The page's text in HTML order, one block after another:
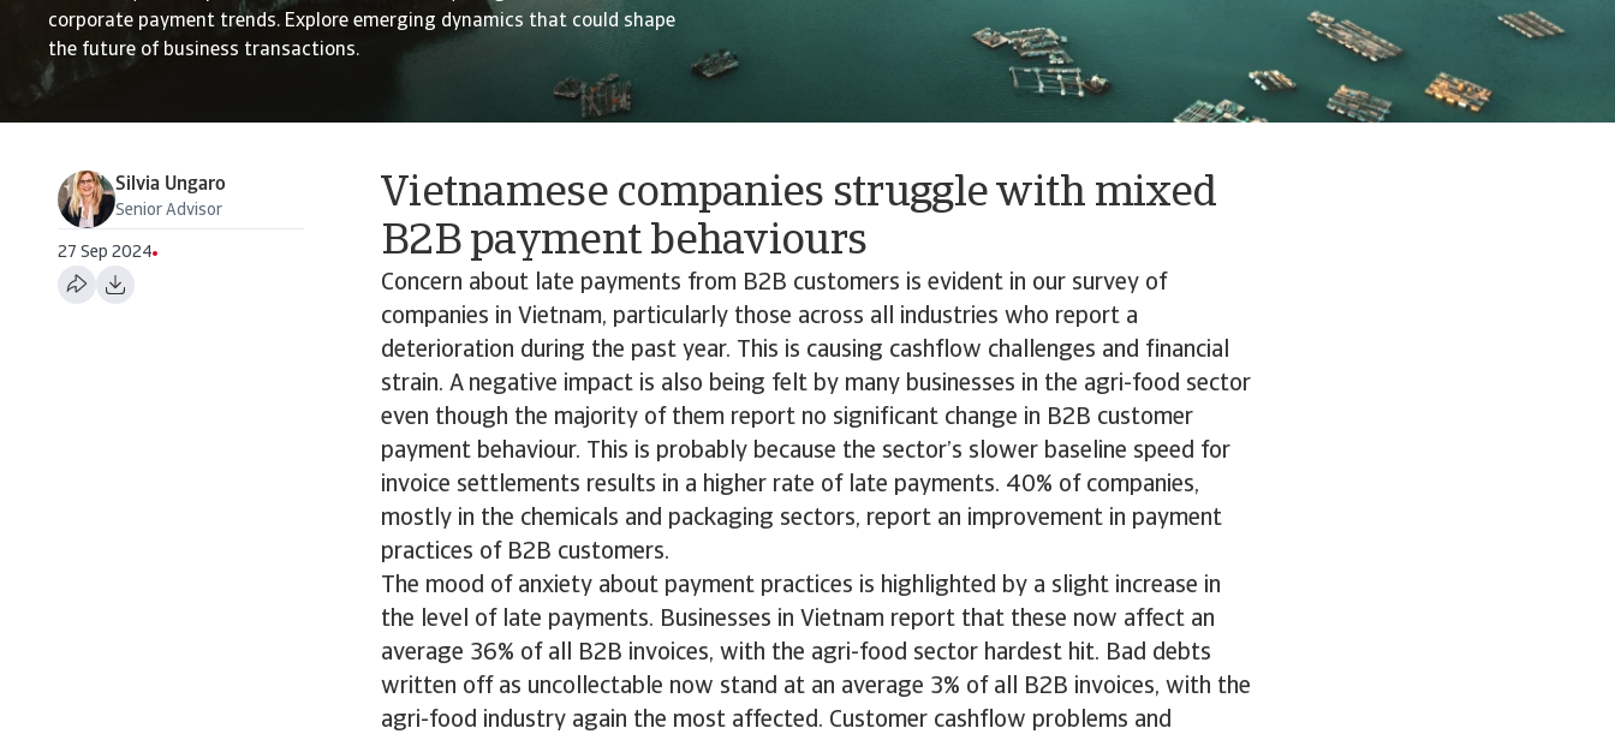
corporate payment trends. Explore emerging dynamics that could shape
the future of business transactions.
Silvia Ungaro
Senior Advisor
27 Sep 2024
Vietnamese companies struggle with mixed
B2B payment behaviours
Concern about late payments from B2B customers is evident in our survey of
companies in Vietnam, particularly those across all industries who report a
deterioration during the past year. This is causing cashflow challenges and financial
strain. A negative impact is also being felt by many businesses in the agri-food sector
even though the majority of them report no significant change in B2B customer
payment behaviour. This is probably because the sector’s slower baseline speed for
invoice settlements results in a higher rate of late payments. 40% of companies,
mostly in the chemicals and packaging sectors, report an improvement in payment
practices of B2B customers.
The mood of anxiety about payment practices is highlighted by a slight increase in
the level of late payments. Businesses in Vietnam report that these now affect an
average 36% of all B2B invoices, with the agri-food sector hardest hit. Bad debts
written off as uncollectable now stand at an average 3% of all B2B invoices, with the
agri-food industry again the most affected. Customer cashflow problems and